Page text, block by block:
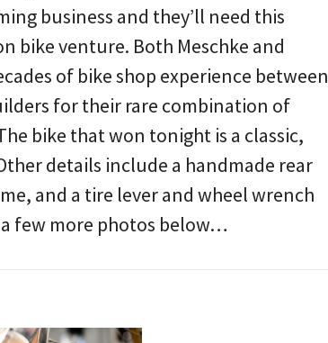
business and they’ll need this
bike venture. Both Meschke and
of bike shop experience between
for their rare combination of
bike that won tonight is a classic,
details include a handmade rear
and a tire lever and wheel wrench
few more photos below…